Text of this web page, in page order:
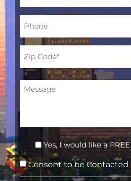
Phone
(Required)
(Required)
Message
InspectionYes, I would like a
Consent
(Required)
Consent to be Contacted